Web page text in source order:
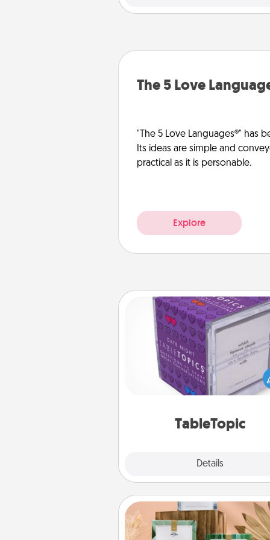
The 5 Love
"The 5 Love Languages®" has
Its ideas are simple and
practical as it is personable.
Explore
TableTopic
Details
TableTopic
Sometimes after a long day,
simple conversation
challenging. Make it simple
everyone talking with
Live Deeply Card Decks